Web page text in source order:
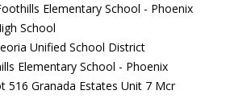
Elementary School - Phoenix
School
Unified School District
Elementary School - Phoenix
516 Granada Estates Unit 7 Mcr